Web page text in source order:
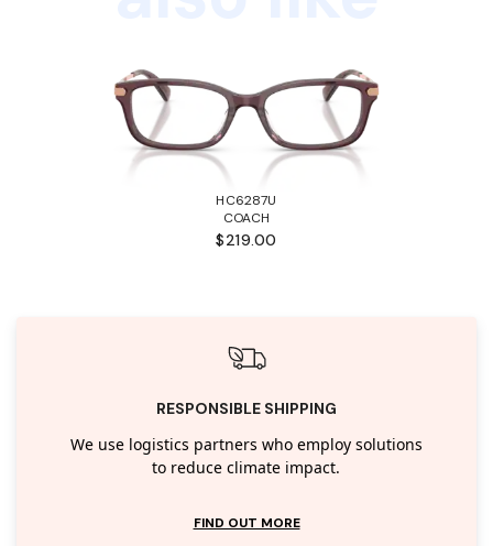
HC6287U
COACH
$219.00
RESPONSIBLE SHIPPING
We use logistics partners who employ solutions
to reduce climate impact.
FIND OUT MORE